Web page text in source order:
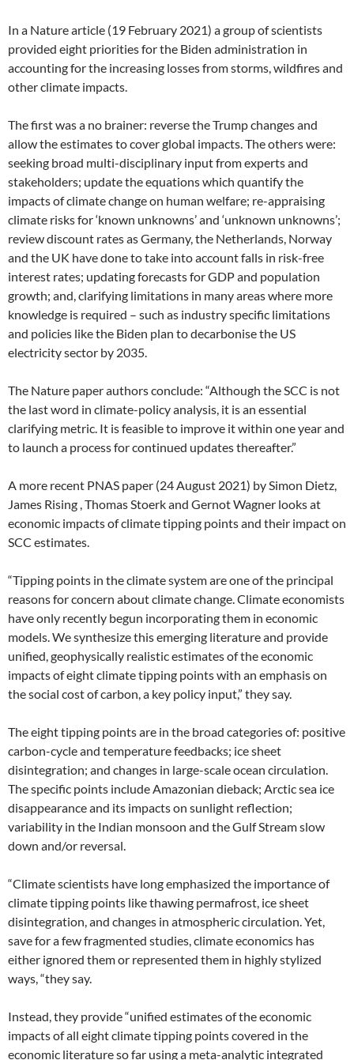
In a Nature article (19 February 2021) a group of scientists
provided eight priorities for the Biden administration in
accounting for the increasing losses from storms, wildfires and
other climate impacts.
The first was a no brainer: reverse the Trump changes and
allow the estimates to cover global impacts. The others were:
seeking broad multi-disciplinary input from experts and
stakeholders; update the equations which quantify the
impacts of climate change on human welfare; re-appraising
climate risks for ‘known unknowns’ and ‘unknown unknowns’;
review discount rates as Germany, the Netherlands, Norway
and the UK have done to take into account falls in risk-free
interest rates; updating forecasts for GDP and population
growth; and, clarifying limitations in many areas where more
knowledge is required – such as industry specific limitations
and policies like the Biden plan to decarbonise the US
electricity sector by 2035.
The Nature paper authors conclude: “Although the SCC is not
the last word in climate-policy analysis, it is an essential
clarifying metric. It is feasible to improve it within one year and
to launch a process for continued updates thereafter.”
A more recent PNAS paper (24 August 2021) by Simon Dietz,
James Rising , Thomas Stoerk and Gernot Wagner looks at
economic impacts of climate tipping points and their impact on
SCC estimates.
“Tipping points in the climate system are one of the principal
reasons for concern about climate change. Climate economists
have only recently begun incorporating them in economic
models. We synthesize this emerging literature and provide
unified, geophysically realistic estimates of the economic
impacts of eight climate tipping points with an emphasis on
the social cost of carbon, a key policy input,” they say.
The eight tipping points are in the broad categories of: positive
carbon-cycle and temperature feedbacks; ice sheet
disintegration; and changes in large-scale ocean circulation.
The specific points include Amazonian dieback; Arctic sea ice
disappearance and its impacts on sunlight reflection;
variability in the Indian monsoon and the Gulf Stream slow
down and/or reversal.
“Climate scientists have long emphasized the importance of
climate tipping points like thawing permafrost, ice sheet
disintegration, and changes in atmospheric circulation. Yet,
save for a few fragmented studies, climate economics has
either ignored them or represented them in highly stylized
ways, “they say.
Instead, they provide “unified estimates of the economic
impacts of all eight climate tipping points covered in the
economic literature so far using a meta-analytic integrated